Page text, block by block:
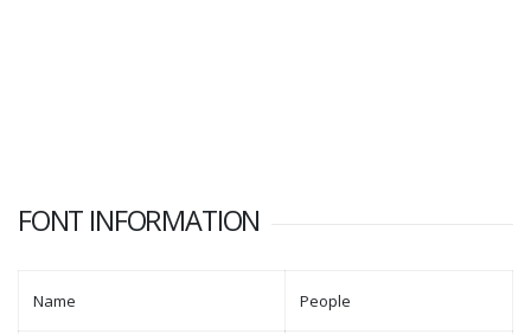
FONT INFORMATION
Name People